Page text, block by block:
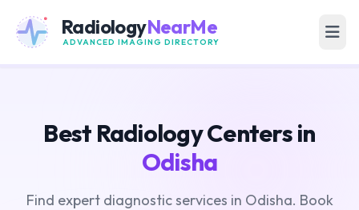
RadiologyNearMe
ADVANCED IMAGING DIRECTORY
Best Radiology Centers in
Odisha
Find expert diagnostic services in Odisha. Book